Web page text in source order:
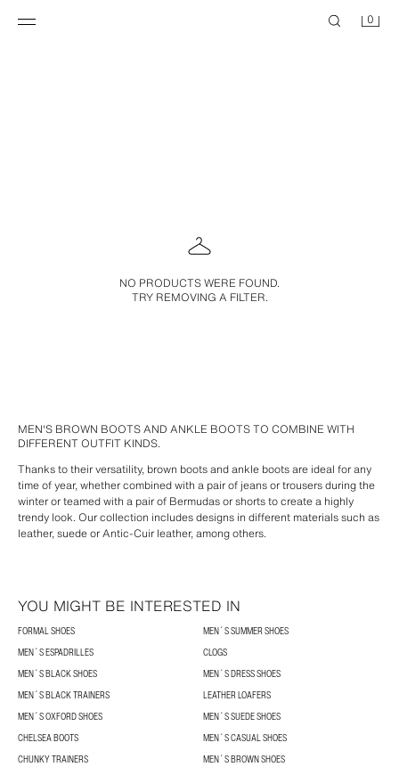
0
NO PRODUCTS WERE FOUND.
TRY REMOVING A FILTER.
MEN'S BROWN BOOTS AND ANKLE BOOTS TO COMBINE WITH
DIFFERENT OUTFIT KINDS.
Thanks to their versatility, brown boots and ankle boots are ideal for any
time of year, whether combined with a pair of jeans or trousers during the
winter or teamed with a pair of Bermudas or shorts to create a highly
trendy look. Our collection includes designs in different materials such as
leather, suede or Antic-Cuir leather, among others.
YOU MIGHT BE INTERESTED IN
FORMAL SHOES
MEN´S SUMMER SHOES
MEN´S ESPADRILLES
CLOGS
MEN´S BLACK SHOES
MEN´S DRESS SHOES
MEN´S BLACK TRAINERS
LEATHER LOAFERS
MEN´S OXFORD SHOES
MEN´S SUEDE SHOES
CHELSEA BOOTS
MEN´S CASUAL SHOES
CHUNKY TRAINERS
MEN´S BROWN SHOES